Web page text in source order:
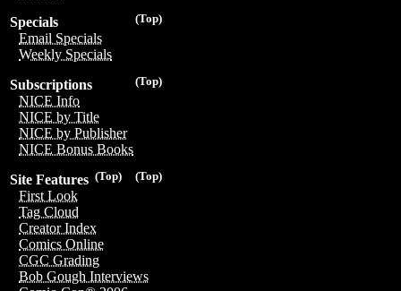
(Top)
Specials
Email Specials
Weekly Specials
(Top)
Subscriptions
NICE Info
NICE by Title
NICE by Publisher
NICE Bonus Books
(Top)
(Top)
Site Features
First Look
Tag Cloud
Creator Index
Comics Online
CGC Grading
Bob Gough Interviews